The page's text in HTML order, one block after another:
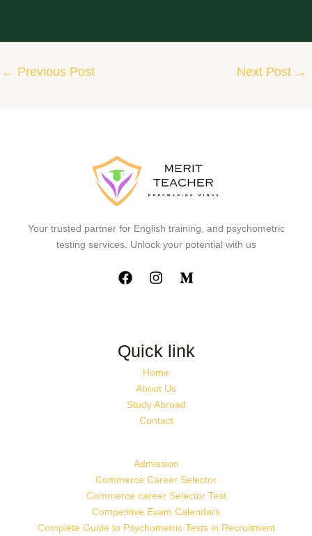
← Previous Post Next Post →
Your trusted partner for English training, and psychometric
testing services. Unlock your potential with us
Quick link
Home
About Us
Study Abroad
Contact
Admission
Commerce Career Selector
Commerce career Selector Test
Competitive Exam Calendars
Complete Guide to Psychometric Tests in Recruitment